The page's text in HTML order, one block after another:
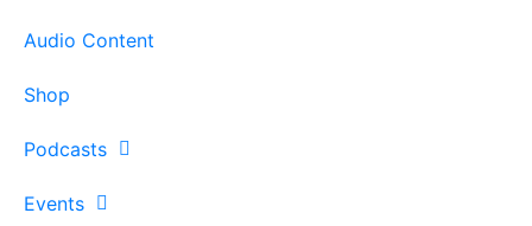
Audio Content
Shop
Podcasts
Events